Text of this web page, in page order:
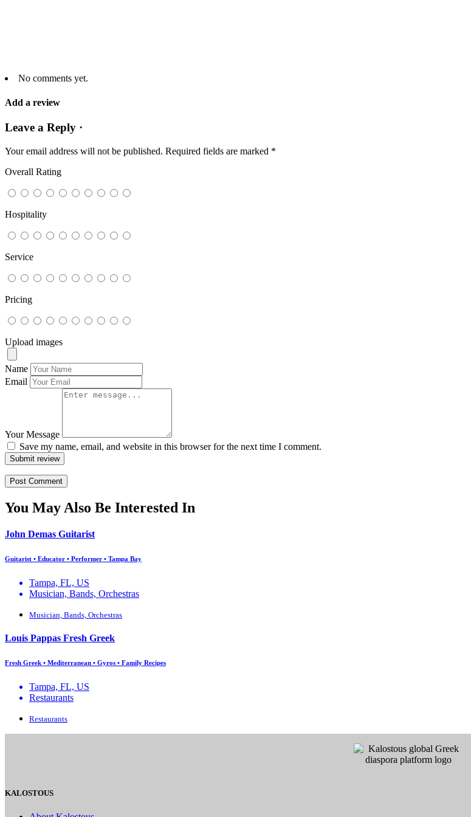
No comments yet.
Add a review
Leave a Reply ·
Your email address will not be published. Required fields are marked *
Overall Rating
Hospitality
Service
Pricing
Upload images
Name
Email
Your Message
Save my name, email, and website in this browser for the next time I comment.
Submit review
You May Also Be Interested In
John Demas Guitarist
Guitarist • Educator • Performer • Tampa Bay
Tampa, FL, US
Musician, Bands, Orchestras
Musician, Bands, Orchestras
Louis Pappas Fresh Greek
Fresh Greek • Mediterranean • Gyros • Family Recipes
Tampa, FL, US
Restaurants
Restaurants
KALOSTOUS